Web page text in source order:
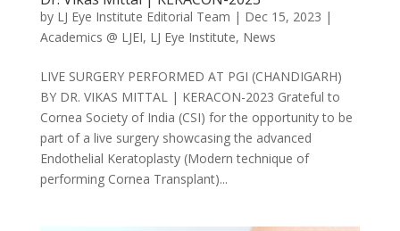
by LJ Eye Institute Editorial Team | Dec 15, 2023 |
Academics @ LJEI, LJ Eye Institute, News
LIVE SURGERY PERFORMED AT PGI (CHANDIGARH)
BY DR. VIKAS MITTAL | KERACON-2023 Grateful to
Cornea Society of India (CSI) for the opportunity to be
part of a live surgery showcasing the advanced
Endothelial Keratoplasty (Modern technique of
performing Cornea Transplant)...